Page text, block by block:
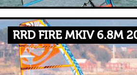
RRD FIRE MKIV 6.8M